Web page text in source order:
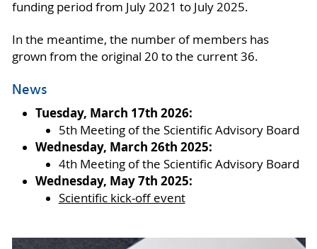
funding period from July 2021 to July 2025.
In the meantime, the number of members has
grown from the original 20 to the current 36.
News
Tuesday, March 17th 2026:
5th Meeting of the Scientific Advisory Board
Wednesday, March 26th 2025:
4th Meeting of the Scientific Advisory Board
Wednesday, May 7th 2025:
Scientific kick-off event